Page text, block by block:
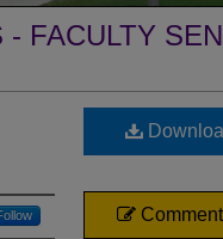
- FACULTY